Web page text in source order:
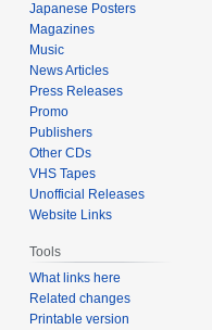
Japanese Posters
Magazines
Music
News Articles
Press Releases
Promo
Publishers
Other CDs
VHS Tapes
Unofficial Releases
Website Links
Tools
What links here
Related changes
Printable version